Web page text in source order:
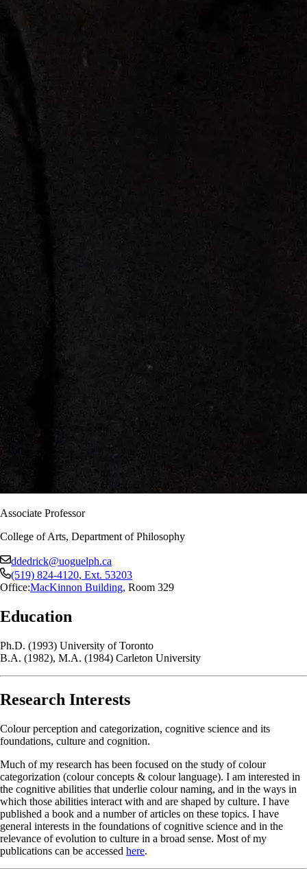
Associate Professor
College of Arts, Department of Philosophy
ddedrick@uoguelph.ca
(519) 824-4120, Ext. 53203
Office:MacKinnon Building, Room 329
Education
Ph.D. (1993) University of Toronto
B.A. (1982), M.A. (1984) Carleton University
Research Interests
Colour perception and categorization, cognitive science and its
foundations, culture and cognition.
Much of my research has been focused on the study of colour
categorization (colour concepts & colour language). I am interested in
the cognitive abilities that underlie colour naming, and in the ways in
which those abilities interact with and are shaped by culture. I have
published a book and a number of articles on these topics. I have
general interests in the foundations of cognitive science and in the
relevance of evolution to culture in a broad sense. Most of my
publications can be accessed here.